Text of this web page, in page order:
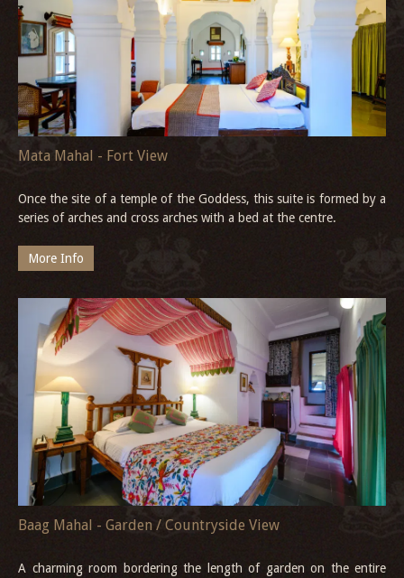
Mata Mahal - Fort View
Once the site of a temple of the Goddess, this suite is formed by a
series of arches and cross arches with a bed at the centre.
More Info
Baag Mahal - Garden / Countryside View
A charming room bordering the length of garden on the entire